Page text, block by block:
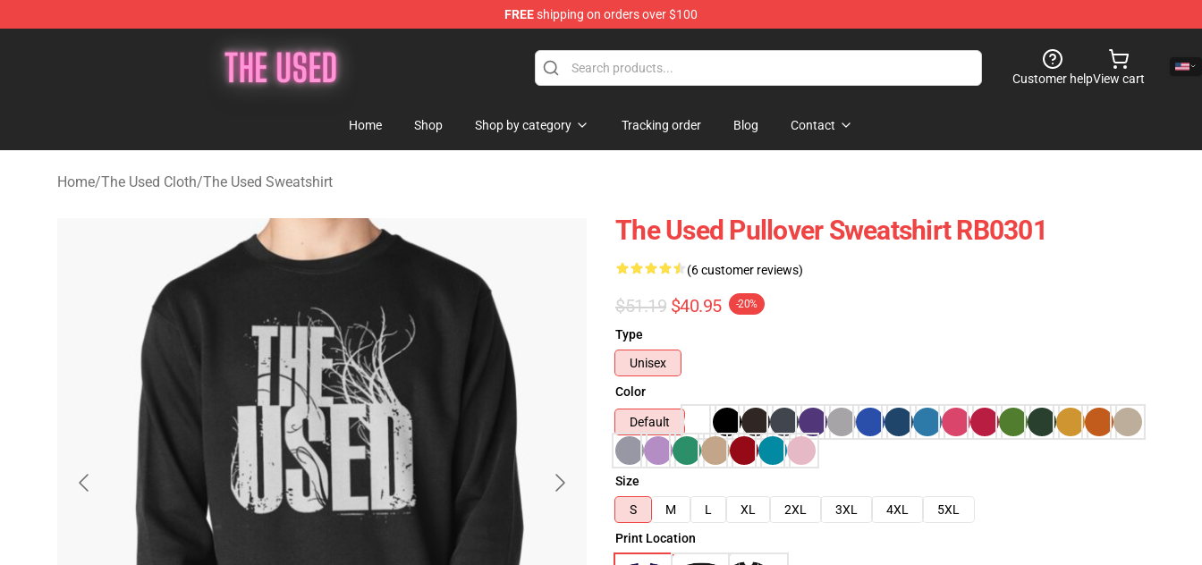
FREEshipping on orders over $100
Customer helpView cart
Home Shop Shop by category Tracking order Blog Contact
Home/The Used Cloth/The Used Sweatshirt
The Used Pullover Sweatshirt RB0301
(6 customer reviews)
$51.19 $40.95 -20%
Type
Unisex
Color
Default
Size
S
M L XL 2XL 3XL 4XL
5XL
Print Location